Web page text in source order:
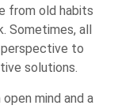
from old habits
Sometimes, all
to
solutions.
mind and a